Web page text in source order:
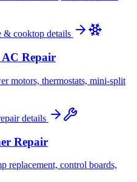
& cooktop details
Repair
motors, thermostats, mini-split
details
Repair
replacement, control boards,